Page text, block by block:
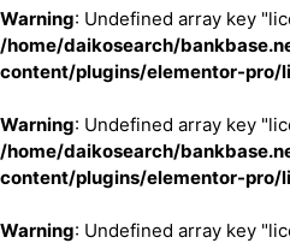
Warning: Undefined array key
/home/daikosearch/
content/plugins/elementor-pro/
Warning: Undefined array key
/home/daikosearch/
content/plugins/elementor-pro/
Warning: Undefined array key